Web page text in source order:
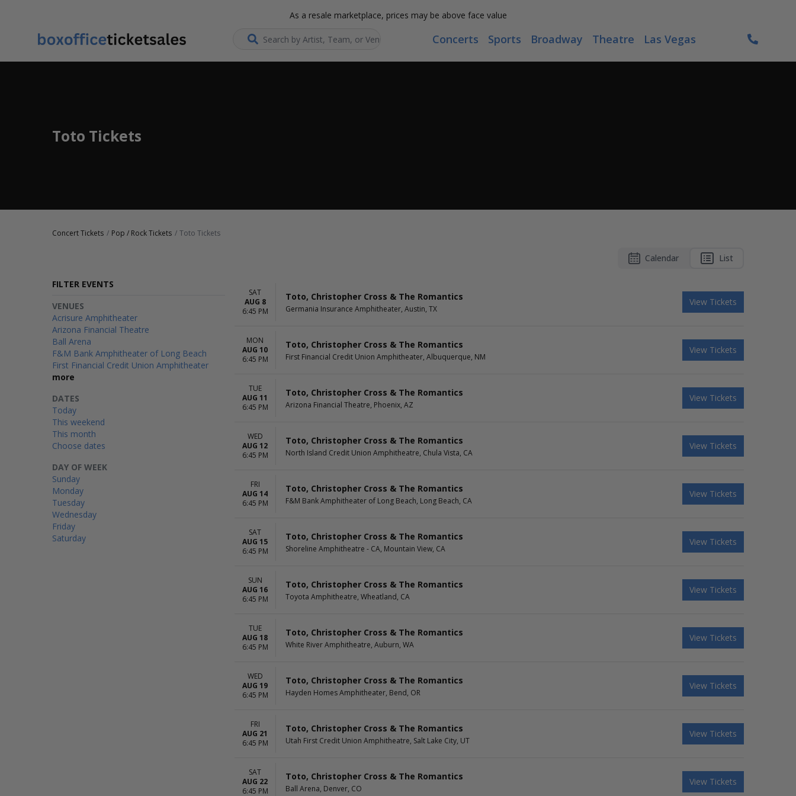
As a resale marketplace, prices may be above face value
Search... Concerts Sports Broadway Theatre Las Vegas
Toto Tickets
Concert Tickets Pop / Rock Tickets Toto Tickets
Calendar List
FILTER EVENTS
DAY OF WEEK
Sunday
Monday
Tuesday
Wednesday
Friday
Saturday
VENUES
Acrisure Amphitheater
Arizona Financial Theatre
Ball Arena
F&M Bank Amphitheater of Long Beach
First Financial Credit Union Amphitheater
more
DATES
Today
This weekend
This month
Choose dates
SAT
AUG 8
6:45 PM
Toto, Christopher Cross & The Romantics
Germania Insurance Amphitheater, Austin, TX
View Tickets
MON
AUG 10
6:45 PM
Toto, Christopher Cross & The Romantics
First Financial Credit Union Amphitheater, Albuquerque, NM
View Tickets
TUE
AUG 11
6:45 PM
Toto, Christopher Cross & The Romantics
Arizona Financial Theatre, Phoenix, AZ
View Tickets
WED
AUG 12
6:45 PM
Toto, Christopher Cross & The Romantics
North Island Credit Union Amphitheatre, Chula Vista, CA
View Tickets
FRI
AUG 14
6:45 PM
Toto, Christopher Cross & The Romantics
F&M Bank Amphitheater of Long Beach, Long Beach, CA
View Tickets
SAT
AUG 15
6:45 PM
Toto, Christopher Cross & The Romantics
Shoreline Amphitheatre - CA, Mountain View, CA
View Tickets
SUN
AUG 16
6:45 PM
Toto, Christopher Cross & The Romantics
Toyota Amphitheatre, Wheatland, CA
View Tickets
TUE
AUG 18
6:45 PM
Toto, Christopher Cross & The Romantics
White River Amphitheatre, Auburn, WA
View Tickets
WED
AUG 19
6:45 PM
Toto, Christopher Cross & The Romantics
Hayden Homes Amphitheater, Bend, OR
View Tickets
FRI
AUG 21
6:45 PM
Toto, Christopher Cross & The Romantics
Utah First Credit Union Amphitheatre, Salt Lake City, UT
View Tickets
SAT
AUG 22
6:45 PM
Toto, Christopher Cross & The Romantics
Ball Arena, Denver, CO
View Tickets